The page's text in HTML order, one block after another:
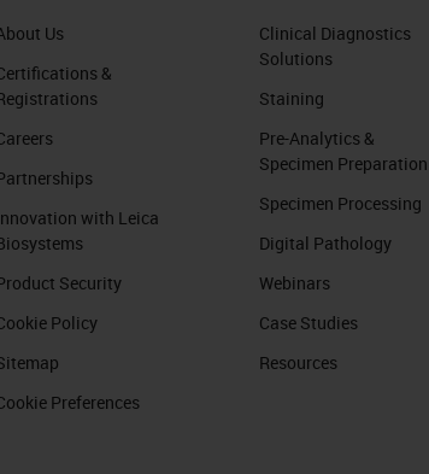
Us
&
with Leica
Security
Policy
Preferences
Clinical Diagnostics
Solutions
Staining
Pre-Analytics &
Specimen Preparation
Specimen Processing
Digital Pathology
Webinars
Case Studies
Resources